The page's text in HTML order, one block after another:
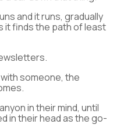
and it runs, gradually
it finds the path of least
someone, the
in their mind, until
in their head as the go-